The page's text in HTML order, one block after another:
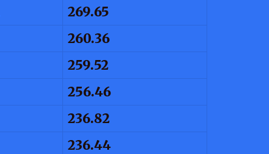
269.65
260.36
259.52
256.46
236.82
236.44